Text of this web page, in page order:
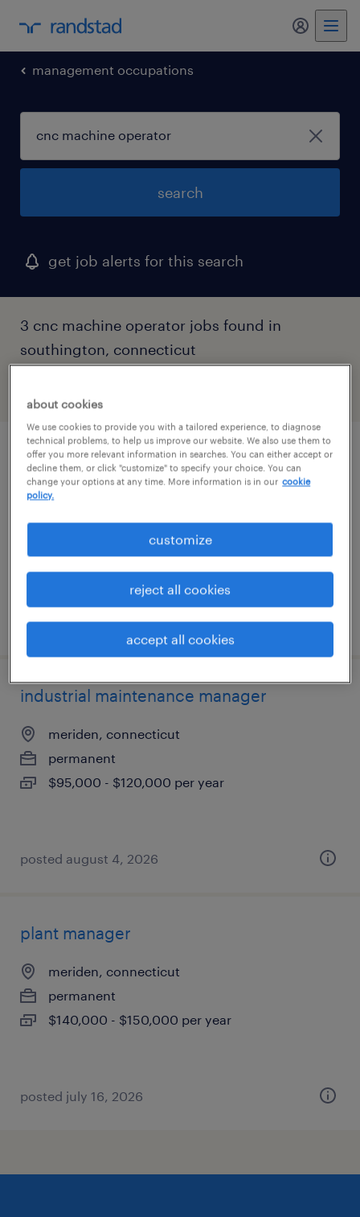
my
management occupations
search
get job alerts for this search
3 cnc machine operator jobs found in
southington, connecticut
2nd shift supervisor
oxford, connecticut
permanent
$72,000 - $84,000 per year
posted july 30, 2026
industrial maintenance manager
meriden, connecticut
permanent
$95,000 - $120,000 per year
posted august 4, 2026
plant manager
meriden, connecticut
permanent
$140,000 - $150,000 per year
posted july 16, 2026
about cookies
We use cookies to provide you with a tailored experience, to diagnose
technical problems, to help us improve our website. We also use them to
offer you more relevant information in searches. You can either accept or
decline them, or click "customize" to specify your choice. You can
change your options at any time. More information is in our cookie
policy.
customize
reject all cookies
accept all cookies